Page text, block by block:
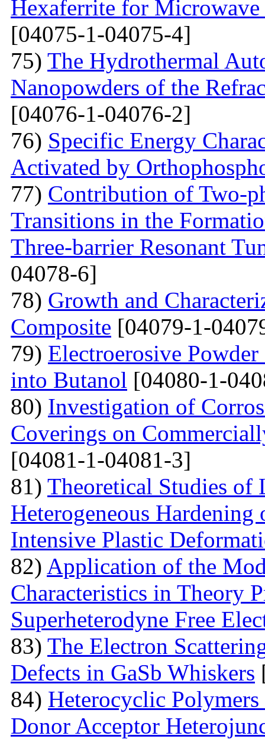
Hexaferrite for Microwave
[04075-1-04075-4]
75) The Hydrothermal
Nanopowders of the
[04076-1-04076-2]
76) Specific Energy
Activated by
77) Contribution of Two-
Transitions in the
Three-barrier Resonant
04078-6]
78) Growth and
Сomposite [04079-1-
79) Electroerosive
into Butanol [04080-1-
80) Investigation of
Coverings on
[04081-1-04081-3]
81) Theoretical Studies of
Heterogeneous Hardening
Intensive Plastic
82) Application of the
Characteristics in Theory
Superheterodyne Free
83) The Electron
Defects in GaSb Whiskers
84) Heterocyclic
Donor Acceptor